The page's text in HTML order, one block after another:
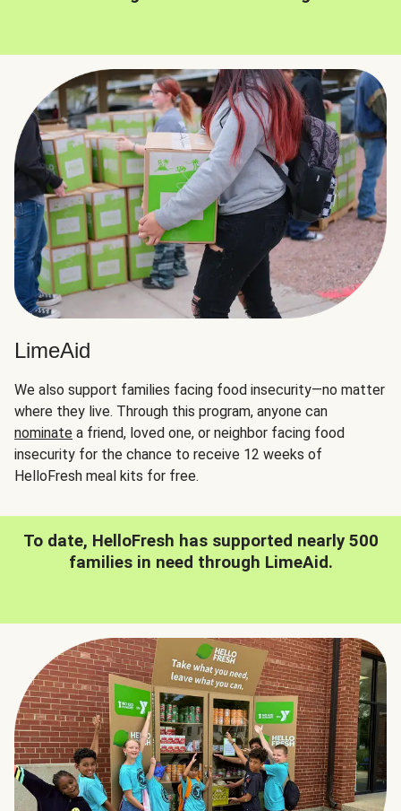
LimeAid
We also support families facing food insecurity—no matter
where they live. Through this program, anyone can
nominate a friend, loved one, or neighbor facing food
insecurity for the chance to receive 12 weeks of
HelloFresh meal kits for free.
To date, HelloFresh has supported nearly 500
families in need through LimeAid.